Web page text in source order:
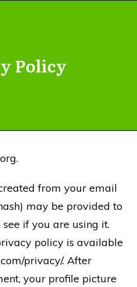
Policy
from your email
may be provided to
if you are using it.
policy is available
privacy/. After
your profile picture